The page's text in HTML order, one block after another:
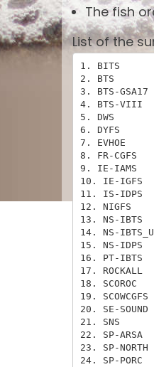
The fish
List of the
1. BITS
2. BTS
3. BTS-GSA17
4. BTS-VIII
5. DWS
6. DYFS
7. EVHOE
8. FR-CGFS
9. IE-IAMS
10. IE-IGFS
11. IS-IDPS
12. NIGFS
13. NS-IBTS
14. NS-
15. NS-IDPS
16. PT-IBTS
17. ROCKALL
18. SCOROC
19. SCOWCGFS
20. SE-SOUND
21. SNS
22. SP-ARSA
23. SP-NORTH
24. SP-PORC